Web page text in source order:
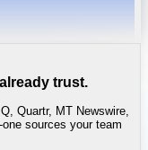
trust.
Quartr, MT Newswire,
sources your team